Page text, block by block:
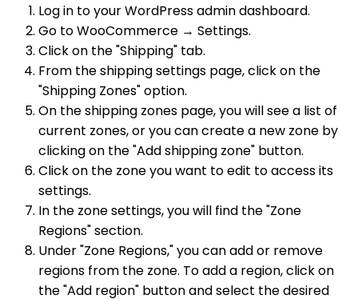
Log in to your WordPress admin dashboard.
Go to WooCommerce → Settings.
Click on the "Shipping" tab.
From the shipping settings page, click on the
"Shipping Zones" option.
On the shipping zones page, you will see a list of
current zones, or you can create a new zone by
clicking on the "Add shipping zone" button.
Click on the zone you want to edit to access its
settings.
In the zone settings, you will find the "Zone
Regions" section.
Under "Zone Regions," you can add or remove
regions from the zone. To add a region, click on
the "Add region" button and select the desired